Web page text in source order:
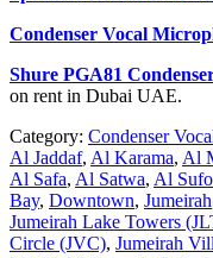
Condenser Vocal
Shure PGA81
on rent in Dubai UAE.
Category: Condenser
Al Jaddaf, Al Karama, Al
Al Safa, Al Satwa, Al
Bay, Downtown, Jumeirah
Jumeirah Lake Towers
Circle (JVC), Jumeirah